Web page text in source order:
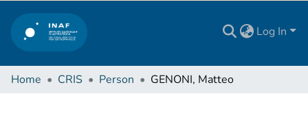
Log In
Home CRIS Person GENONI, Matteo